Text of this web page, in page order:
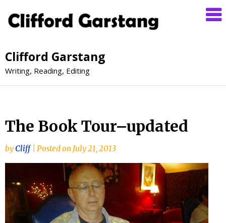
Clifford Garstang
Writing, Reading, Editing
The Book Tour–updated
byCliff Posted on July 21, 2013